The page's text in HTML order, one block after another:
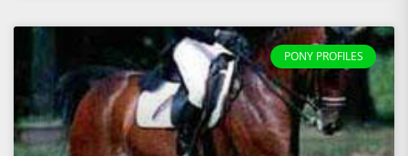
PONY PROFILES